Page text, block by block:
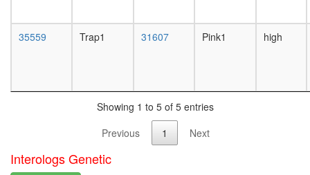
20-
day
larvae
35559 Trap1 31607 Pink1 high
Showing 1 to 5 of 5 entries
Previous
1 Next
Interologs Genetic